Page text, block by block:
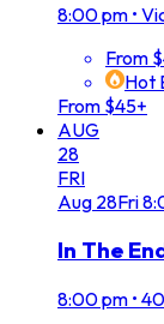
8:00 pm •
From
Hot
From $45+
AUG
28
FRI
Aug 28Fri
In The
8:00 pm •